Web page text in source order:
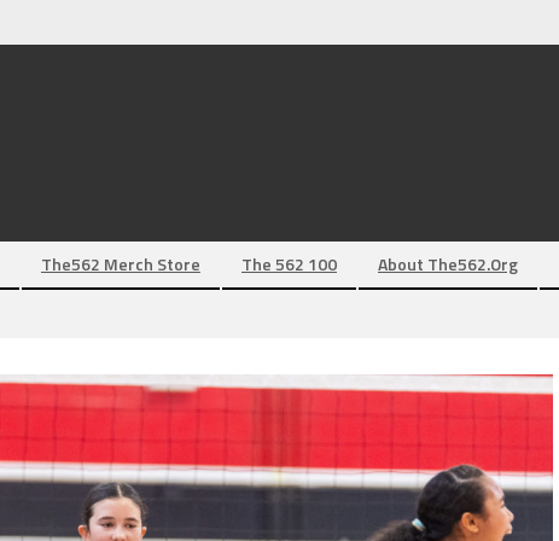
The562 Merch Store The 562 100 About The562.org